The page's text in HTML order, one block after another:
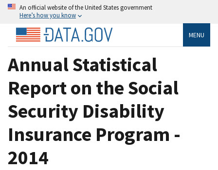
An official website of the United States government
Here’s how you know
MENU
Annual Statistical
Report on the Social
Security Disability
Insurance Program -
2014